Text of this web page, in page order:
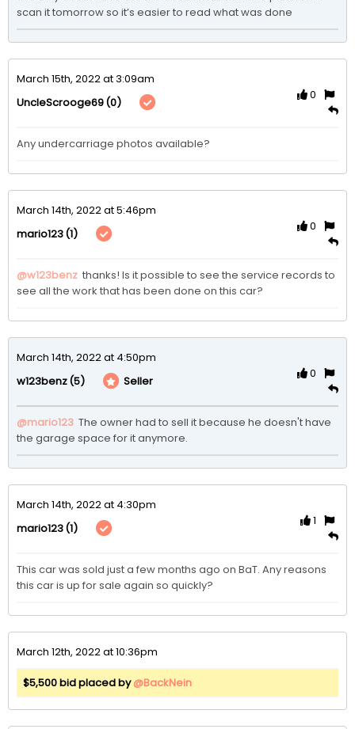
scan it tomorrow so it’s easier to read what was done
March 15th, 2022 at 3:09am
UncleScrooge69(0)
0
Any undercarriage photos available?
March 14th, 2022 at 5:46pm
mario123(1)
0
@w123benz thanks! Is it possible to see the service records to
see all the work that has been done on this car?
March 14th, 2022 at 4:50pm
w123benz(5) Seller
0
@mario123 The owner had to sell it because he doesn't have
the garage space for it anymore.
March 14th, 2022 at 4:30pm
mario123(1)
1
This car was sold just a few months ago on BaT. Any reasons
this car is up for sale again so quickly?
March 12th, 2022 at 10:36pm
$5,500 bid placed by@BackNein